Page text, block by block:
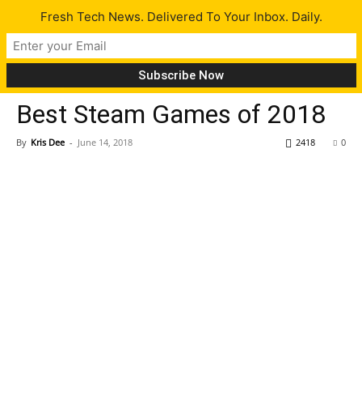
Gaming Tech News
Best Steam Games of 2018
By Kris Dee - June 14, 2018 0
2418
Fresh Tech News. Delivered To Your Inbox. Daily.